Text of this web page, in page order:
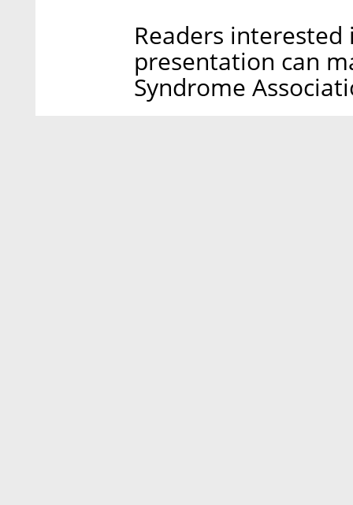
Readers
presentation can
Syndrome